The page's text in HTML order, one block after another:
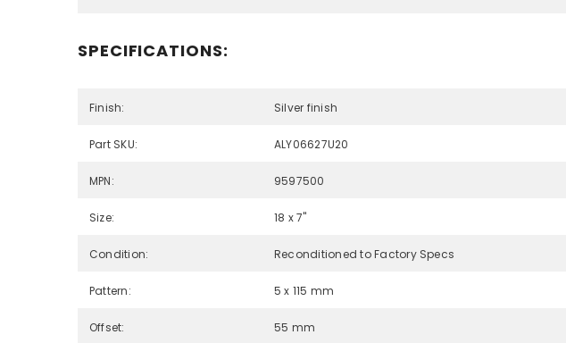
SPECIFICATIONS:
Finish: Silver finish
Part SKU: ALY06627U20
MPN: 9597500
Size: 18 x 7"
Condition: Reconditioned to Factory Specs
Pattern: 5 x 115 mm
Offset: 55 mm